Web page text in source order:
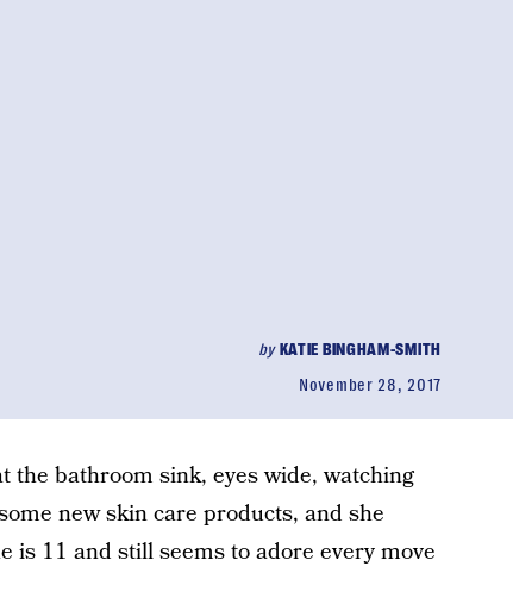
byKATIE BINGHAM-SMITH
November 28, 2017
the bathroom sink, eyes wide, watching
new skin care products, and she
is 11 and still seems to adore every move